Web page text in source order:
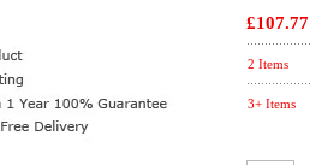
£107.77
2 Items
3+ Items